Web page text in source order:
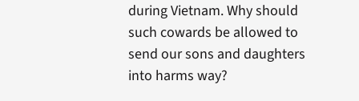
during Vietnam. Why should
such cowards be allowed to
send our sons and daughters
into harms way?